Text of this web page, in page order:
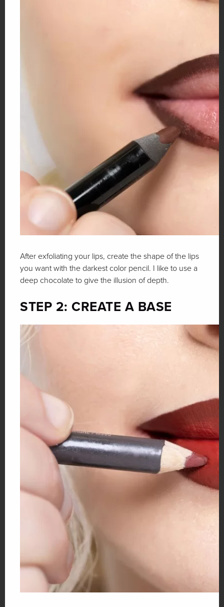
After exfoliating your lips, create the shape of the lips
you want with the darkest color pencil. I like to use a
deep chocolate to give the illusion of depth.
STEP 2: CREATE A BASE